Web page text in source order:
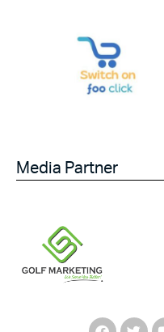
Media Partner